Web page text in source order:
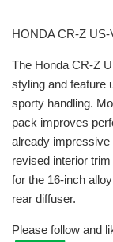
HONDA CR-Z
The Honda CR-Z
styling and feature
sporty handling.
pack improves
already impressive
revised interior
for the 16-inch
rear diffuser.
Please follow and